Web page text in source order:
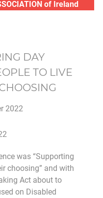
of Ireland
DAY
TO LIVE
2022
was “Supporting
choosing” and with
Act about to
on Disabled